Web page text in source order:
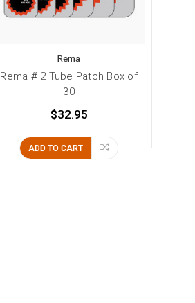
Rema
Rema # 2 Tube Patch Box of
30
$32.95
ADD TO CART